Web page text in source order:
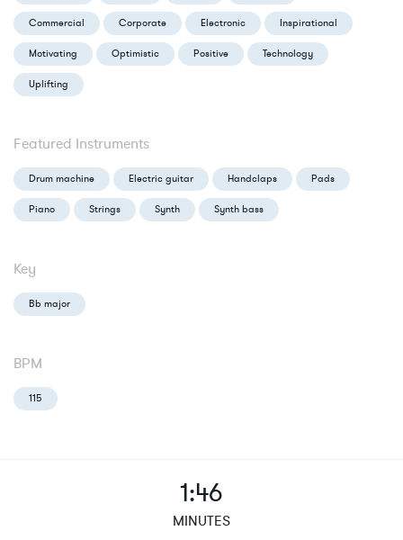
Commercial Corporate Electronic Inspirational
Motivating Optimistic Positive Technology
Uplifting
Featured Instruments
Drum machine Electric guitar Handclaps Pads
Piano Strings Synth Synth bass
Key
Bb major
BPM
115
1:46
MINUTES